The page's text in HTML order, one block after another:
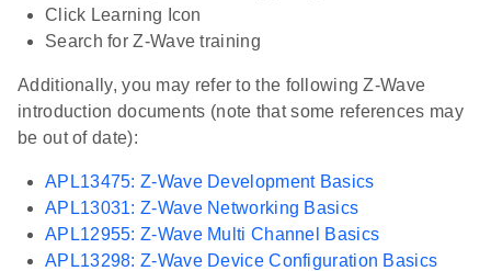
Click Learning Icon
Search for Z-Wave training
Additionally, you may refer to the following Z-Wave
introduction documents (note that some references may
be out of date):
APL13475: Z-Wave Development Basics
APL13031: Z-Wave Networking Basics
APL12955: Z-Wave Multi Channel Basics
APL13298: Z-Wave Device Configuration Basics